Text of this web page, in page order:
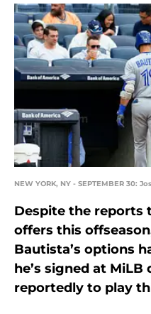
NEW YORK, NY - SEPTEMBER 30:
Despite the reports
offers this
Bautista’s options
he’s signed at MiLB
reportedly to play